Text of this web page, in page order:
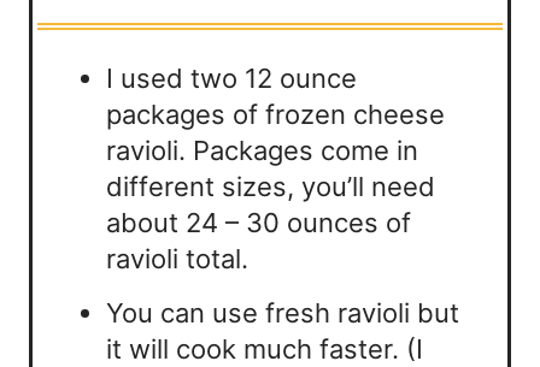
I used two 12 ounce
packages of frozen cheese
ravioli. Packages come in
different sizes, you’ll need
about 24 – 30 ounces of
ravioli total.
You can use fresh ravioli but
it will cook much faster. (I